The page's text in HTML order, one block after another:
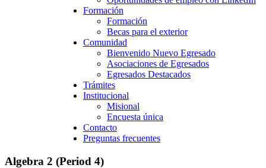
Formación
Formación
Becas para el exterior
Comunidad
Bienvenido Nuevo Egresado
Asociaciones de Egresados
Egresados Destacados
Trámites
Institucional
Misional
Encuesta única
Contacto
Preguntas frecuentes
Becas para el exterior
Bienvenido Nuevo Egresado
Asociaciones de Egresados
Egresados Destacados
Institucional
Encuesta única
Preguntas frecuentes
Algebra 2 (Period 4)